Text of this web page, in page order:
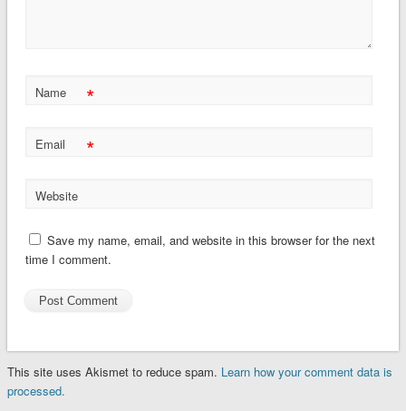
Name *
Email *
Website
Save my name, email, and website in this browser for the next
time I comment.
This site uses Akismet to reduce spam. Learn how your comment data is
processed.